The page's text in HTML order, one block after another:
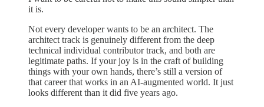
it is.
Not every developer wants to be an architect. The
architect track is genuinely different from the deep
technical individual contributor track, and both are
legitimate paths. If your joy is in the craft of building
things with your own hands, there’s still a version of
that career that works in an AI-augmented world. It just
looks different than it did five years ago.